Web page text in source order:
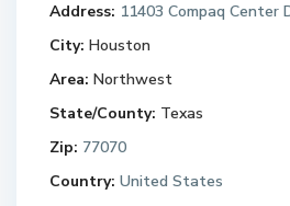
Address: 11403 Compaq Center
City: Houston
Area: Northwest
State/County: Texas
Zip: 77070
Country: United States